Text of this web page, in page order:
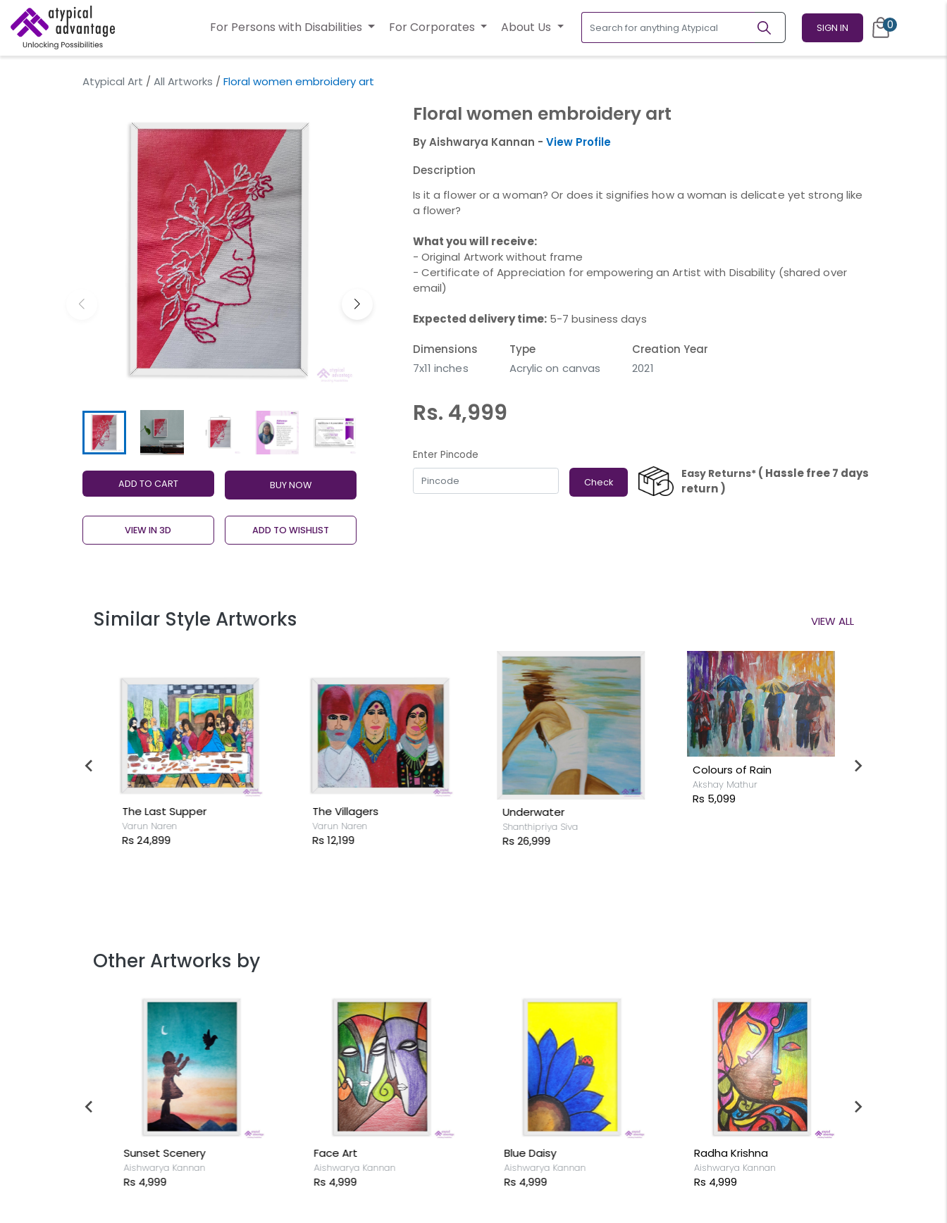
For Persons with Disabilities For Corporates About Us SIGN IN 0
Atypical Art / All Artworks / Floral women embroidery art
ADD TO CART
VIEW IN 3D ADD TO WISHLIST
Floral women embroidery art
By Aishwarya Kannan - View Profile
Description
Is it a flower or a woman? Or does it signifies how a woman is delicate yet strong like
a flower?
What you will receive:
- Original Artwork without frame
- Certificate of Appreciation for empowering an Artist with Disability (shared over
email)
Expected delivery time:5-7 business days
Dimensions
7x11 inches
Type
Acrylic on canvas
Creation Year
2021
Rs. 4,999
Enter Pincode
Check
Easy Returns* ( Hassle free 7 days
return )
Similar Style Artworks VIEW ALL
The Last Supper
Varun Naren
Rs 24,899
The Villagers
Varun Naren
Rs 12,199
Underwater
Shanthipriya Siva
Rs 26,999
Colours of Rain
Akshay Mathur
Rs 5,099
Other Artworks by
Sunset Scenery
Aishwarya Kannan
Rs 4,999
Face Art
Aishwarya Kannan
Rs 4,999
Blue Daisy
Aishwarya Kannan
Rs 4,999
Radha Krishna
Aishwarya Kannan
Rs 4,999